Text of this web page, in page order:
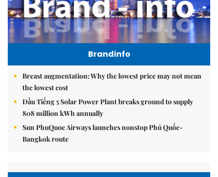
Brandinfo
Breast augmentation: Why the lowest price may not mean
the lowest cost
Dầu Tiếng 5 Solar Power Plant breaks ground to supply
808 million kWh annually
Sun PhuQuoc Airways launches nonstop Phú Quốc-
Bangkok route